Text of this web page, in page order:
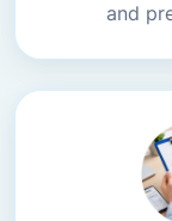
and